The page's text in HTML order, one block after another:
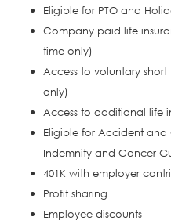
Eligible for PTO and
Company paid life
time only)
Access to voluntary
only)
Access to additional life
Eligible for Accident and
Indemnity and Cancer
401K with employer
Profit sharing
Employee discounts